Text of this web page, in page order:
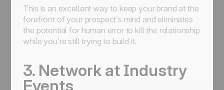
This is an excellent way to keep your brand at the
forefront of your prospect’s mind and eliminates
the potential for human error to kill the relationship
while you’re still trying to build it.
3. Network at Industry
Events